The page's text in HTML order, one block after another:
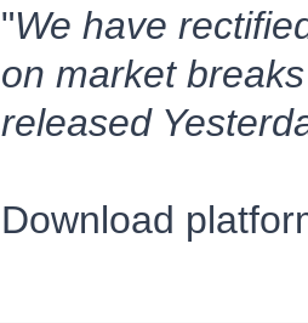
"We have
on market
released
Download